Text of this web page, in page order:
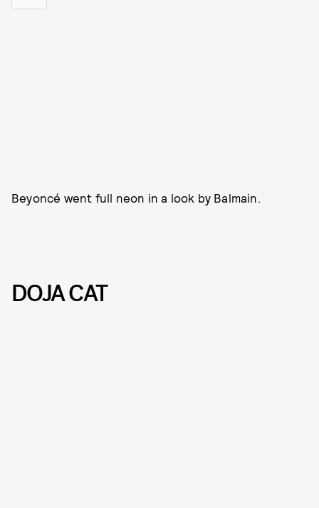
Beyoncé went full neon in a look by Balmain.
DOJA CAT